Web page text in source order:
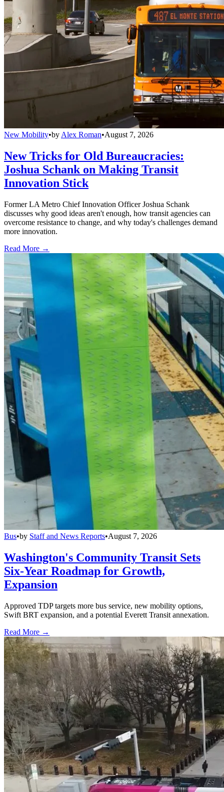
New Mobility•by Alex Roman•August 7, 2026
New Tricks for Old Bureaucracies:
Joshua Schank on Making Transit
Innovation Stick
Former LA Metro Chief Innovation Officer Joshua Schank
discusses why good ideas aren't enough, how transit agencies can
overcome resistance to change, and why today's challenges demand
more innovation.
Read More →
Bus•by Staff and News Reports•August 7, 2026
Washington's Community Transit Sets
Six-Year Roadmap for Growth,
Expansion
Approved TDP targets more bus service, new mobility options,
Swift BRT expansion, and a potential Everett Transit annexation.
Read More →